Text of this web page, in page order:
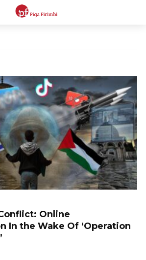
Online
In the Wake Of ‘Operation